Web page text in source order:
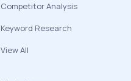
Competitor Analysis
Keyword Research
View All